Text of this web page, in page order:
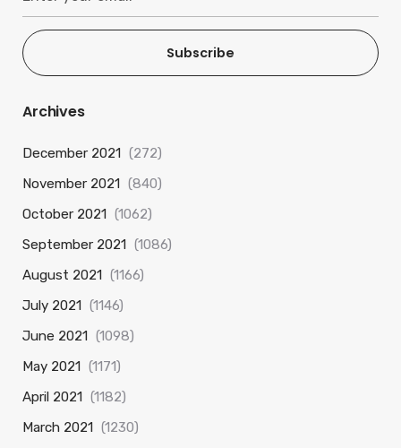
Subscribe
Archives
December 2021 (272)
November 2021 (840)
October 2021 (1062)
September 2021 (1086)
August 2021 (1166)
July 2021 (1146)
June 2021 (1098)
May 2021 (1171)
April 2021 (1182)
March 2021 (1230)